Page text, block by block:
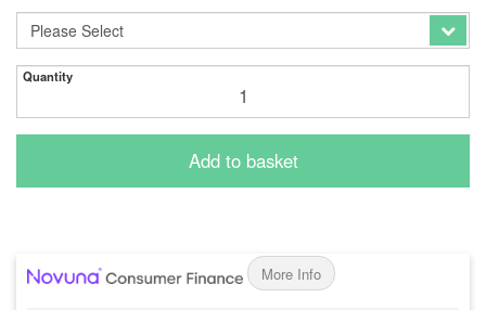
Quantity
Add to basket
More Info